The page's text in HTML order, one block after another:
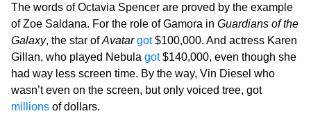
The words of Octavia Spencer are proved by the example
of Zoe Saldana. For the role of Gamora in Guardians of the
Galaxy, the star ofAvatar got$100,000. And actress Karen
Gillan, who played Nebula got$140,000, even though she
had way less screen time. By the way, Vin Diesel who
wasn’t even on the screen, but only voiced tree, got
millions of dollars.